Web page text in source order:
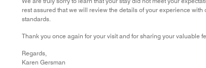
rest assured that we will review the details of your experience
standards.
Thank you once again for your visit and for sharing your valuable
Regards,
Karen Gersman